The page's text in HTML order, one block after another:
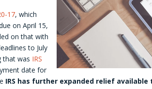
17, which
on April 15,
on that with
to July
that was IRS
date for
IRS has further expanded relief available